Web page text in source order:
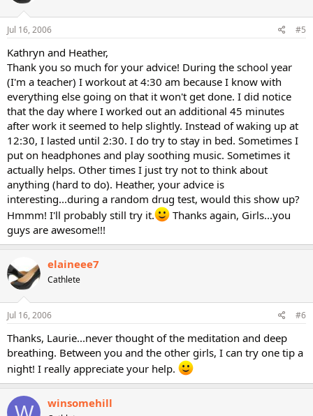
Jul 16, 2006 #5
Kathryn and Heather,
Thank you so much for your advice! During the school year
(I'm a teacher) I workout at 4:30 am because I know with
everything else going on that it won't get done. I did notice
that the day where I worked out an additional 45 minutes
after work it seemed to help slightly. Instead of waking up at
12:30, I lasted until 2:30. I do try to stay in bed. Sometimes I
put on headphones and play soothing music. Sometimes it
actually helps. Other times I just try not to think about
anything (hard to do). Heather, your advice is
interesting...during a random drug test, would this show up?
Hmmm! I'll probably still try it.
Thanks again, Girls...you
guys are awesome!!!
elaineee7
Cathlete
Jul 16, 2006 #6
Thanks, Laurie...never thought of the meditation and deep
breathing. Between you and the other girls, I can try one tip a
night! I really appreciate your help.
winsomehill